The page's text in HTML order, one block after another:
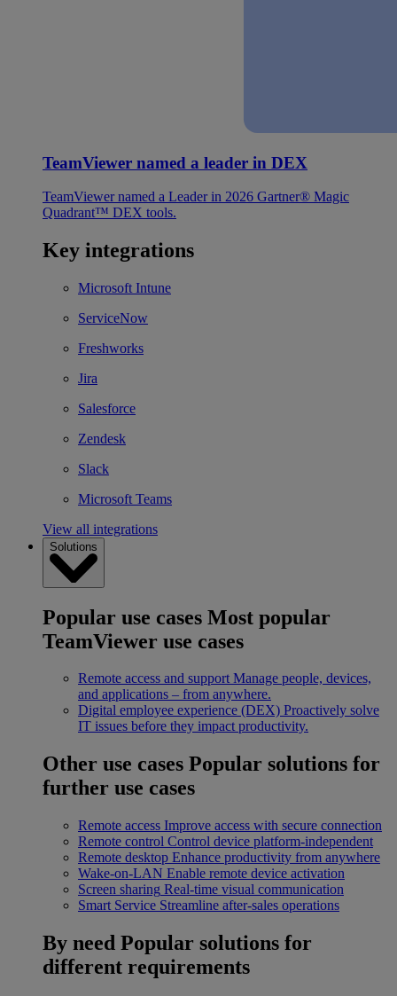
TeamViewer named a leader in DEX
TeamViewer named a Leader in 2026 Gartner® Magic
Quadrant™ DEX tools.
Key integrations
Microsoft Intune
ServiceNow
Freshworks
Jira
Salesforce
Zendesk
Slack
Microsoft Teams
View all integrations
Solutions
Popular use cases Most popular
TeamViewer use cases
Remote access and support Manage people, devices,
and applications – from anywhere.
Digital employee experience (DEX) Proactively solve
IT issues before they impact productivity.
Other use cases Popular solutions for
further use cases
Remote access Improve access with secure connection
Remote control Control device platform-independent
Remote desktop Enhance productivity from anywhere
Wake-on-LAN Enable remote device activation
Screen sharing Real-time visual communication
Smart Service Streamline after-sales operations
By need Popular solutions for
different requirements